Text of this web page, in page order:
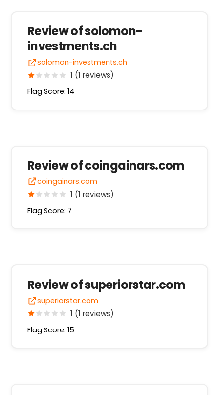
Review of solomon-
investments.ch
solomon-investments.ch
1 (1 reviews)
Flag Score: 14
Review of coingainars.com
coingainars.com
1 (1 reviews)
Flag Score: 7
Review of superiorstar.com
superiorstar.com
1 (1 reviews)
Flag Score: 15